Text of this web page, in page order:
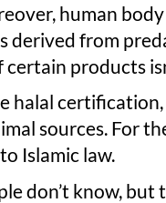
human
derived from
certain products
halal
sources. For
Islamic law.
don’t know, but